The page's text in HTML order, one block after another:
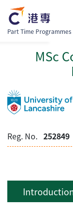
Part Time
MSc
Reg. No. 252849